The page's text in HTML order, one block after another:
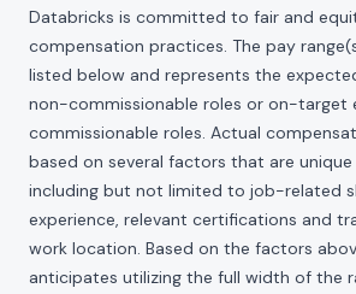
Databricks is committed to fair and
compensation practices. The pay
listed below and represents the
non-commissionable roles or on-target
commissionable roles. Actual
based on several factors that are
including but not limited to job-related
experience, relevant certifications and
work location. Based on the factors
anticipates utilizing the full width of the